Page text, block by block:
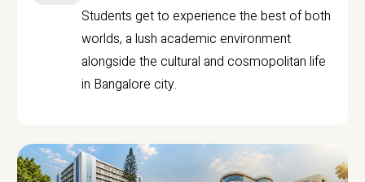
Students get to experience the best of both
worlds, a lush academic environment
alongside the cultural and cosmopolitan life
in Bangalore city.